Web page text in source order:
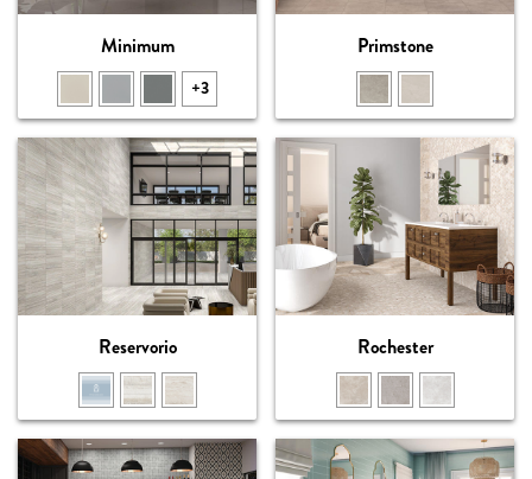
Minimum
+3
Primstone
Reservorio Rochester